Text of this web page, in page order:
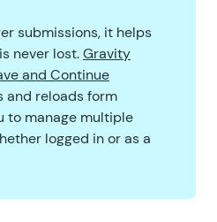
submissions, it helps
never lost.Gravity
and Continue
and reloads form
to manage multiple
logged in or as a